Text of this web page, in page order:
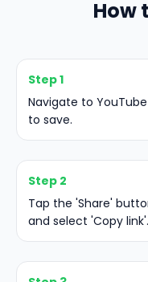
How
Step 1
Navigate to
to save.
Step 2
Tap the 'Share'
and select 'Copy link'.